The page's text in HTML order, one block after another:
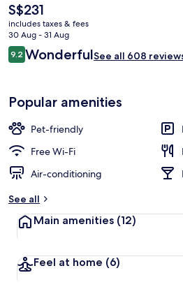
The
current
price
is
S$231
S$231
includes taxes & fees
30 Aug - 31 Aug
Reviews
9.29.2 out of 10
WonderfulSee all 608
Popular amenities
Pet-friendly
Free Wi-Fi
Air-conditioning
See all
Main amenities (12)
Feel at home (6)